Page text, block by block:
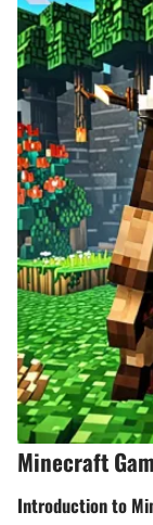
Minecraft
Introduction to